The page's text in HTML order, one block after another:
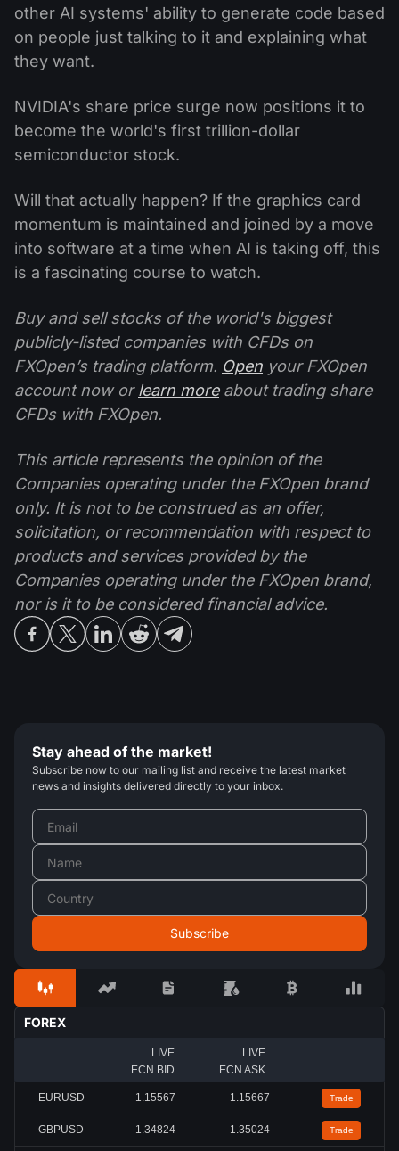
other AI systems' ability to generate code based
on people just talking to it and explaining what
they want.
NVIDIA's share price surge now positions it to
become the world's first trillion-dollar
semiconductor stock.
Will that actually happen? If the graphics card
momentum is maintained and joined by a move
into software at a time when AI is taking off, this
is a fascinating course to watch.
Buy and sell stocks of the world's biggest
publicly-listed companies with CFDs on
FXOpen’s trading platform. Open your FXOpen
account now orlearn moreabout trading share
CFDs with FXOpen.
This article represents the opinion of the
Companies operating under the FXOpen brand
only. It is not to be construed as an offer,
solicitation, or recommendation with respect to
products and services provided by the
Companies operating under the FXOpen brand,
nor is it to be considered financial advice.
Stay ahead of the market!
Subscribe now to our mailing list and receive the latest market
news and insights delivered directly to your inbox.
FOREX
LIVE
ECN BID
LIVE
ECN ASK
EURUSD 1.15567 1.15667 Trade
GBPUSD 1.34824 1.35024 Trade